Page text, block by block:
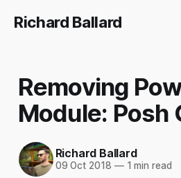
Richard Ballard
Removing
Module: Posh
Richard Ballard
09 Oct 2018 —1 min read